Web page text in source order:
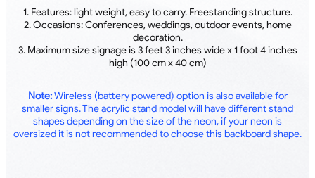
1. Features: light weight, easy to carry. Freestanding structure.
2. Occasions: Conferences, weddings, outdoor events, home
decoration.
3. Maximum size signage is 3 feet 3 inches wide x 1 foot 4 inches
high (100 cm x 40 cm)
Note:Wireless (battery powered) option is also available for
smaller signs. The acrylic stand model will have different stand
shapes depending on the size of the neon, if your neon is
oversized it is not recommended to choose this backboard shape.